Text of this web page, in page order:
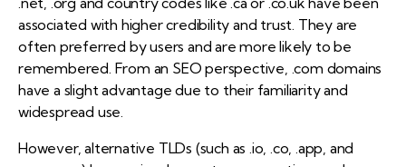
associated with higher credibility and trust. They are
often preferred by users and are more likely to be
remembered. From an SEO perspective, .com domains
have a slight advantage due to their familiarity and
widespread use.
However, alternative TLDs (such as .io, .co, .app, and